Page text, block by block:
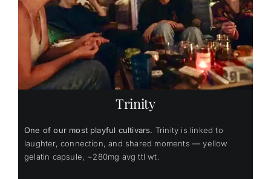
Trinity
One of our most playful cultivars. Trinity is linked to
laughter, connection, and shared moments — yellow
gelatin capsule, ~280mg avg ttl wt.